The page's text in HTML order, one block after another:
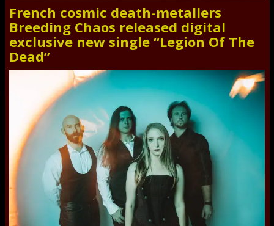
French cosmic death-metallers
Breeding Chaos released digital
exclusive new single “Legion Of The
Dead”